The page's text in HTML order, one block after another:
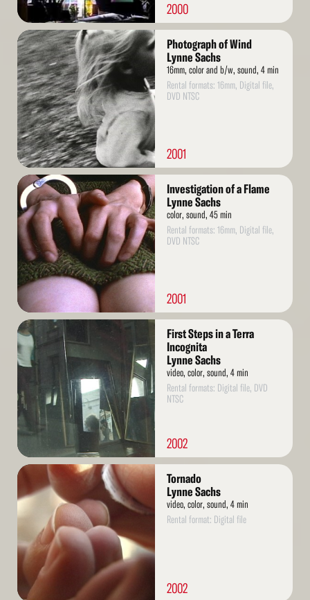
2000
Read
More
Photograph of Wind
Lynne Sachs
16mm, color and b/w, sound, 4 min
Rental formats: 16mm, Digital file,
DVD NTSC
2001
Read
More
Investigation of a Flame
Lynne Sachs
color, sound, 45 min
Rental formats: 16mm, Digital file,
DVD NTSC
2001
Read
More
First Steps in a Terra
Incognita
Lynne Sachs
video, color, sound, 4 min
Rental formats: Digital file, DVD
NTSC
2002
Read
More
Tornado
Lynne Sachs
video, color, sound, 4 min
Rental format: Digital file
2002